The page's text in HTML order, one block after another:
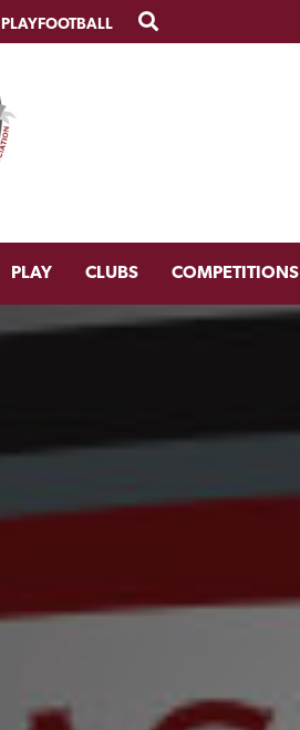
PLAYFOOTBALL
PLAY CLUBS COMPETITIONS